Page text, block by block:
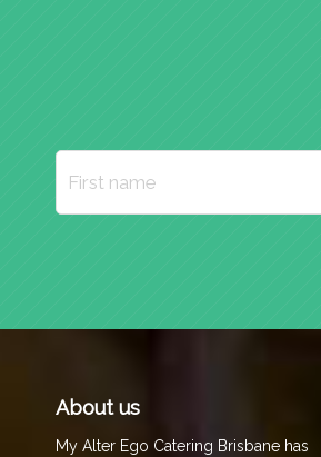
About us
My Alter Ego Catering Brisbane has